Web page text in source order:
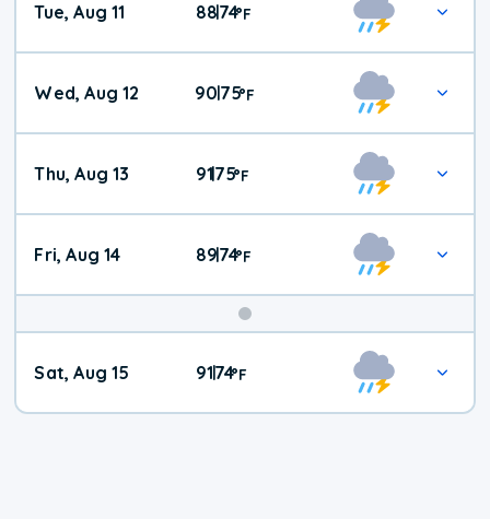
Tue, Aug 11 88|74°F
Wed, Aug 12 9075°F
Thu, Aug 13 91|75°F
Fri, Aug 14 89|74°F
Weekend
Weather
Sat, Aug 15 91|74°F